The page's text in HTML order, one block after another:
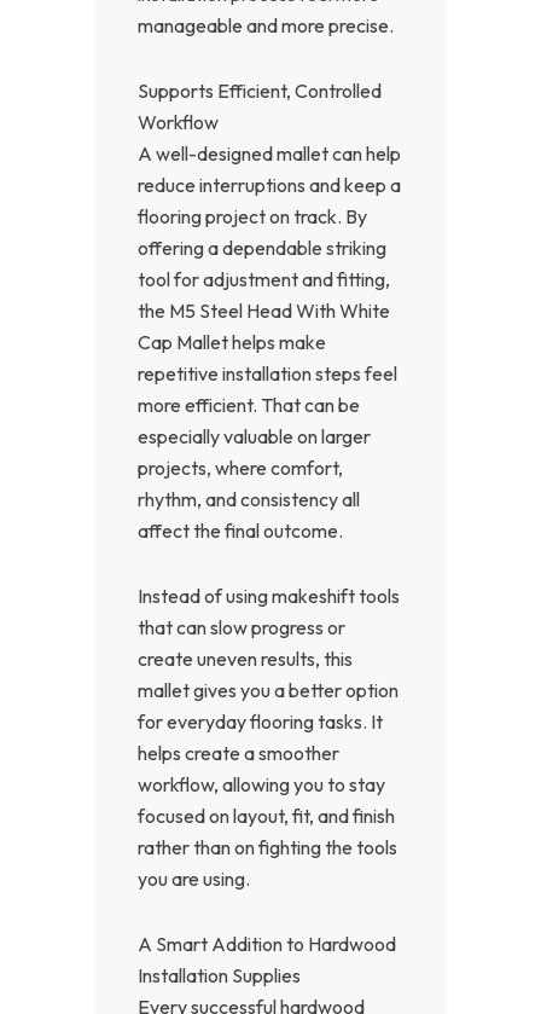
manageable and more precise.
Supports Efficient, Controlled
Workflow
A well-designed mallet can help
reduce interruptions and keep a
flooring project on track. By
offering a dependable striking
tool for adjustment and fitting,
the M5 Steel Head With White
Cap Mallet helps make
repetitive installation steps feel
more efficient. That can be
especially valuable on larger
projects, where comfort,
rhythm, and consistency all
affect the final outcome.
Instead of using makeshift tools
that can slow progress or
create uneven results, this
mallet gives you a better option
for everyday flooring tasks. It
helps create a smoother
workflow, allowing you to stay
focused on layout, fit, and finish
rather than on fighting the tools
you are using.
A Smart Addition to Hardwood
Installation Supplies
Every successful hardwood